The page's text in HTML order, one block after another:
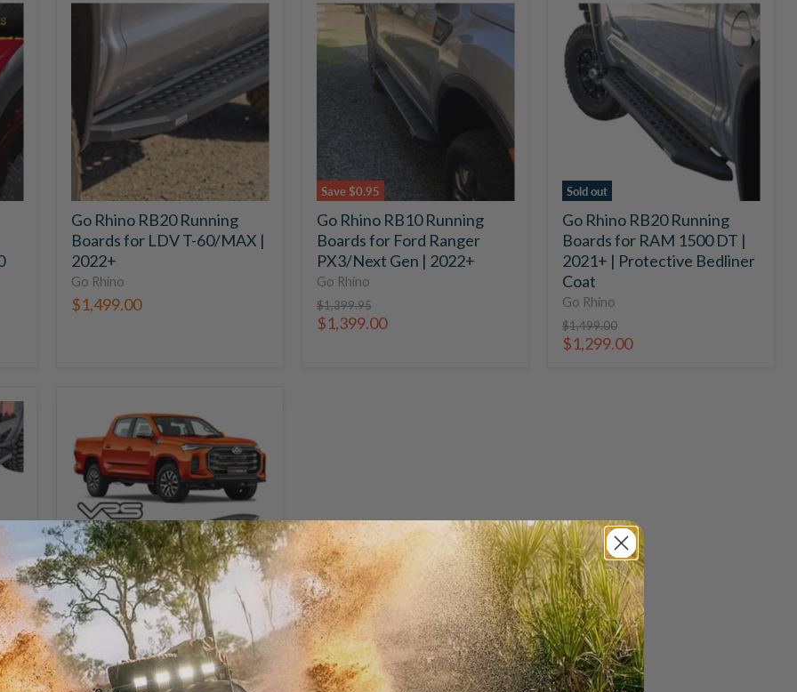
RB20
Running
Boards
LDV
T-
60/MAX
2022+
Go Rhino RB20 Running
Boards for LDV T-60/MAX |
2022+
Go Rhino
$1,499.00
Save$0.95
Go
Rhino
RB10
Running
Ford
Ranger
PX3/Next
Gen
2022+
Go Rhino RB10 Running
Boards for Ford Ranger
PX3/Next Gen | 2022+
Go Rhino
Original
price
$1,399.95
Current
$1,399.00
Sold out
Go
Rhino
RB20
Running
Boards
for
RAM
2021+
|
Protective
Bedliner
Coat
Go Rhino RB20 Running
Boards for RAM 1500 DT |
2021+ | Protective Bedliner
Coat
Go Rhino
Original
price
$1,499.00
Current
$1,299.00
Sold out
Steps
for
LDV
T60
/
T60
Max
VRS Side Steps for LDV T60
/ T60 Max
VRS
$499.00